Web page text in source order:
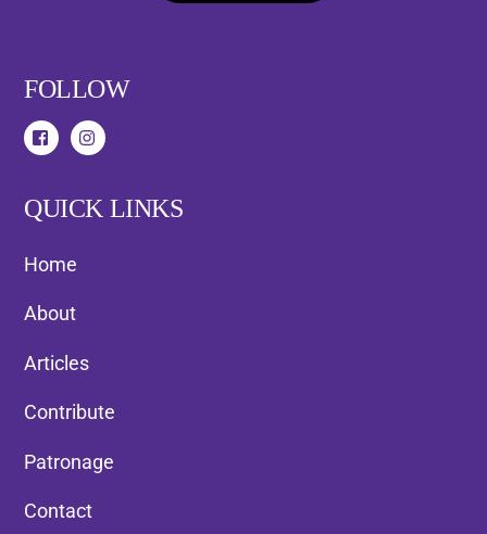
FOLLOW
QUICK LINKS
Home
About
Articles
Contribute
Patronage
Contact